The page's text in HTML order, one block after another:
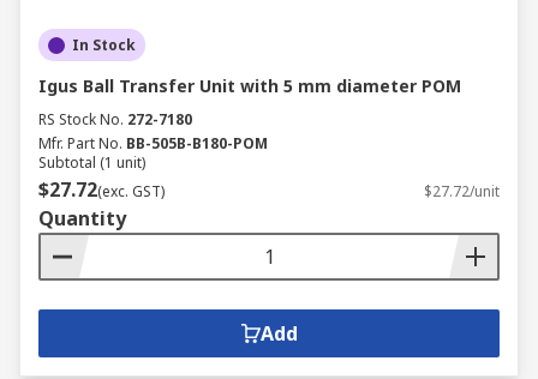
In Stock
Igus Ball Transfer Unit with 5 mm diameter POM
RS Stock No. 272-7180
Mfr. Part No. BB-505B-B180-POM
Subtotal (1 unit)
$27.72(exc. GST) $27.72/unit
Quantity
Add